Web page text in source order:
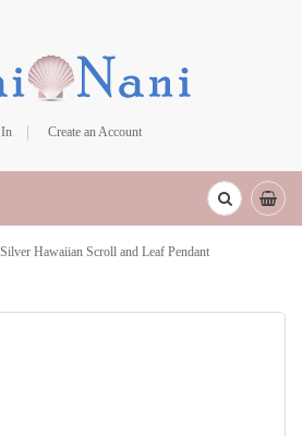
Create an Account
Hawaiian Scroll and Leaf Pendant